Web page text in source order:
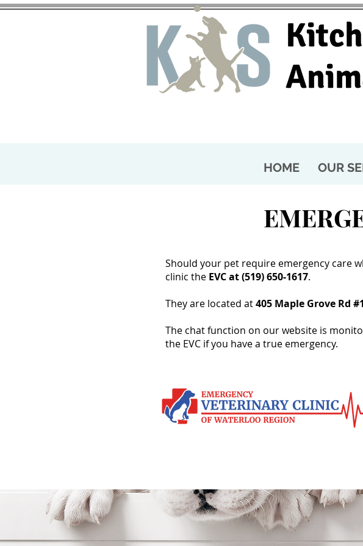
HOME OUR
Should your pet require emergency care
clinic the EVC at (519) 650-1617.
They are located at405 Maple Grove Rd
The chat function on our website is
the EVC if you have a true emergency.